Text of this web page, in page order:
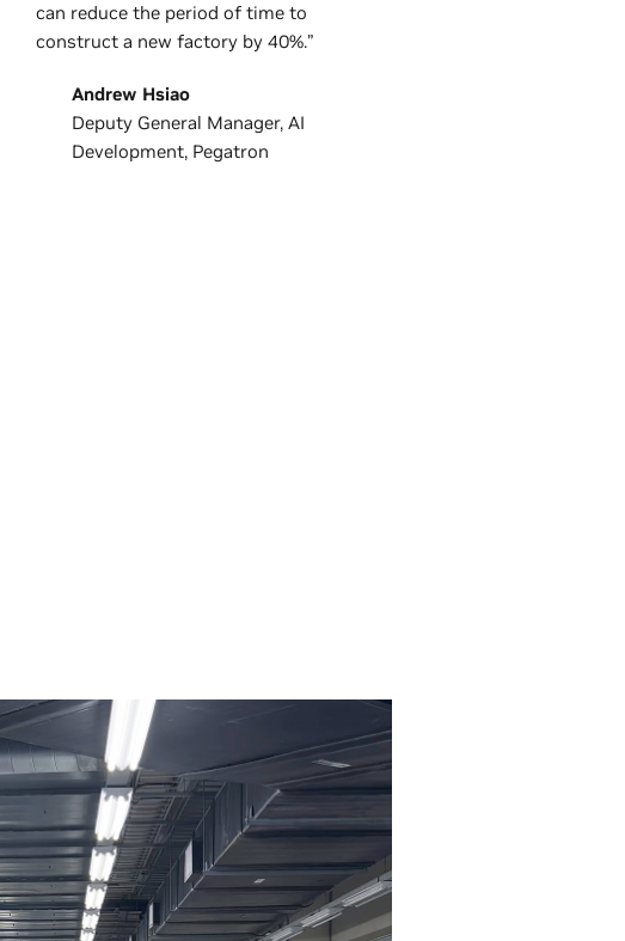
can reduce the period of time to
construct a new factory by 40%.”
Andrew Hsiao
Deputy General Manager, AI
Development, Pegatron